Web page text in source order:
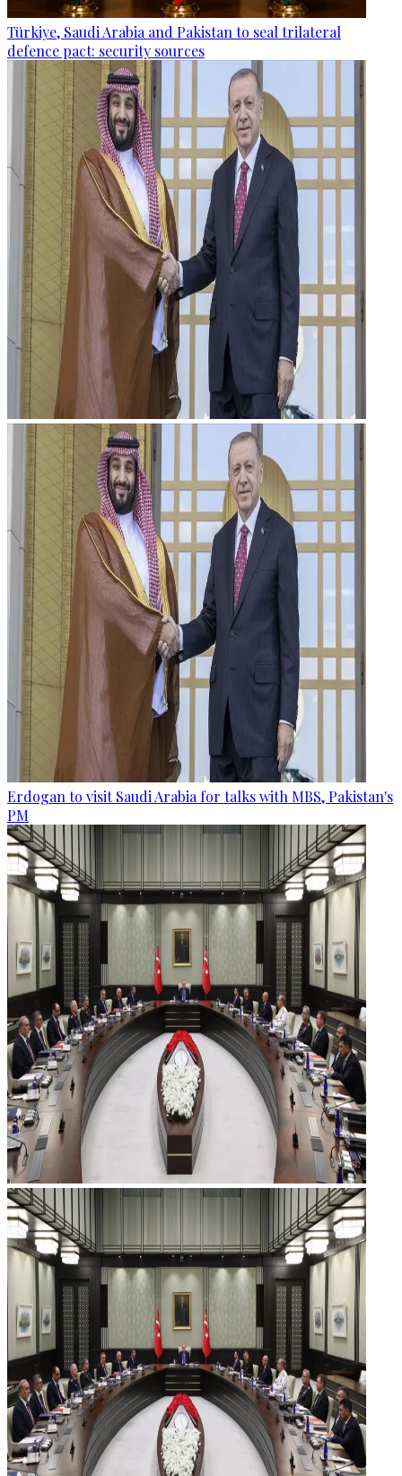
Türkiye, Saudi Arabia and Pakistan to seal trilateral
defence pact: security sources
Erdogan to visit Saudi Arabia for talks with MBS, Pakistan's
PM